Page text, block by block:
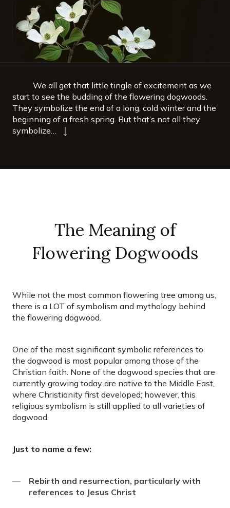
We all get that little tingle of excitement as we
start to see the budding of the flowering dogwoods.
They symbolize the end of a long, cold winter and the
beginning of a fresh spring. But that’s not all they
symbolize…
The Meaning of
Flowering Dogwoods
While not the most common flowering tree among us,
there is a LOT of symbolism and mythology behind
the flowering dogwood.
One of the most significant symbolic references to
the dogwood is most popular among those of the
Christian faith. None of the dogwood species that are
currently growing today are native to the Middle East,
where Christianity first developed; however, this
religious symbolism is still applied to all varieties of
dogwood.
Just to name a few:
Rebirth and resurrection, particularly with
references to Jesus Christ